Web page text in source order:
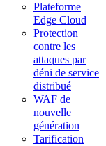
Plateforme
Edge Cloud
Protection
contre les
attaques par
déni de service
distribué
WAF de
nouvelle
génération
Tarification